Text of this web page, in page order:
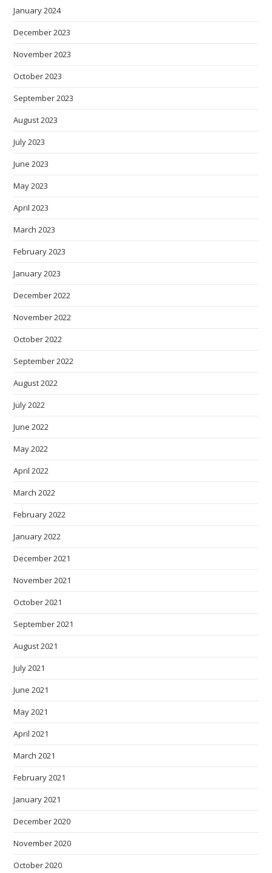
January 2024
December 2023
November 2023
October 2023
September 2023
August 2023
July 2023
June 2023
May 2023
April 2023
March 2023
February 2023
January 2023
December 2022
November 2022
October 2022
September 2022
August 2022
July 2022
June 2022
May 2022
April 2022
March 2022
February 2022
January 2022
December 2021
November 2021
October 2021
September 2021
August 2021
July 2021
June 2021
May 2021
April 2021
March 2021
February 2021
January 2021
December 2020
November 2020
October 2020